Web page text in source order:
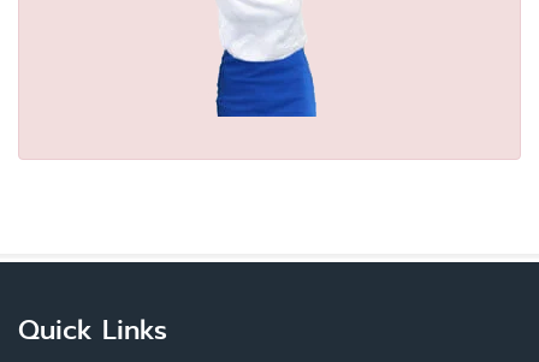
Quick Links